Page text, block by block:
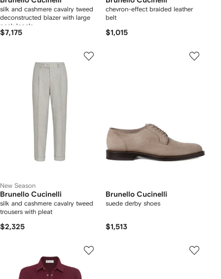
silk and cashmere cavalry tweed
deconstructed blazer with large
peak lapels
$7,175
chevron-effect braided leather
belt
$1,015
New Season
Brunello Cucinelli
silk and cashmere cavalry tweed
trousers with pleat
$2,325
Brunello Cucinelli
suede derby shoes
$1,513